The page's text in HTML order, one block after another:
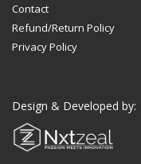
Contact
Refund/Return Policy
Privacy Policy
Design & Developed by: